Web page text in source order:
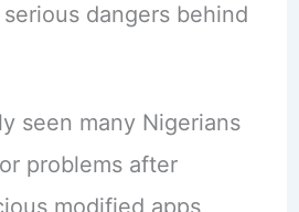
dangers behind
seen many Nigerians
problems after
modified apps